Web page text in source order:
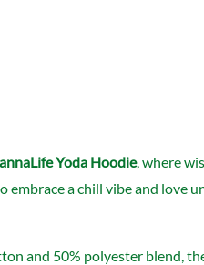
Yoda Hoodie, where
embrace a chill vibe and love
and 50% polyester blend,